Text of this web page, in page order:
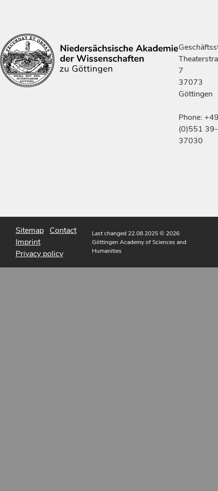
7
37073
Göttingen
Phone:
(0)551 39-
37030
Sitemap Contact
Imprint
Privacy policy
Last changed 22.08.2025© 2026
Göttingen Academy of Sciences and
Humanities